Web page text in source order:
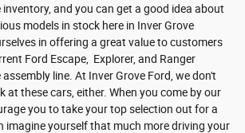
inventory, and you can get a good idea about
models in stock here in Inver Grove
in offering a great value to customers
Ford Escape, Explorer, and Ranger
line. At Inver Grove Ford, we don't
at these cars, either. When you come by our
you to take your top selection out for a
imagine yourself that much more driving your